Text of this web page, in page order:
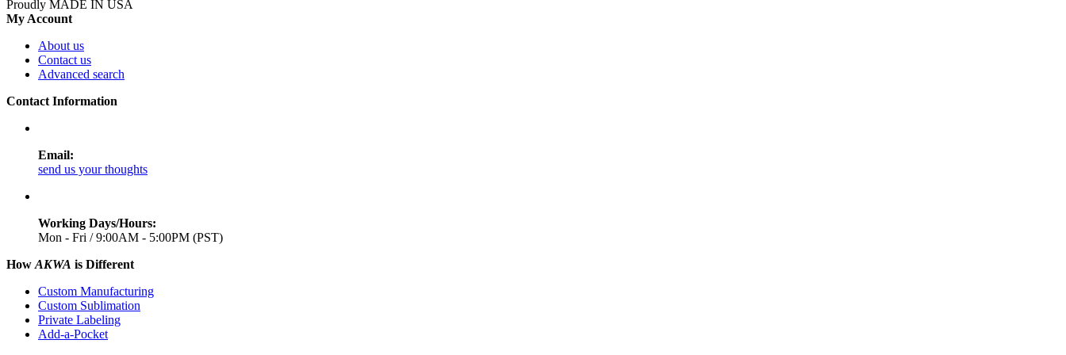
Proudly MADE IN USA
My Account
About us
Contact us
Advanced search
Contact Information
Email:
send us your thoughts
Working Days/Hours:
Mon - Fri / 9:00AM - 5:00PM (PST)
How AKWA is Different
Custom Manufacturing
Custom Sublimation
Private Labeling
Add-a-Pocket